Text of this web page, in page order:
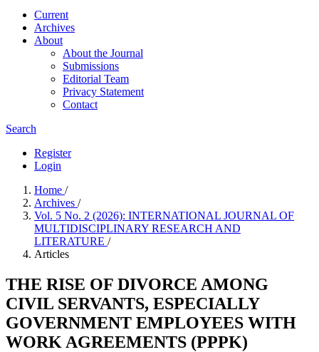
Current
Archives
About
About the Journal
Submissions
Editorial Team
Privacy Statement
Contact
Search
Register
Login
Home /
Archives /
Vol. 5 No. 2 (2026): INTERNATIONAL JOURNAL OF
MULTIDISCIPLINARY RESEARCH AND
LITERATURE /
Articles
THE RISE OF DIVORCE AMONG
CIVIL SERVANTS, ESPECIALLY
GOVERNMENT EMPLOYEES WITH
WORK AGREEMENTS (PPPK)